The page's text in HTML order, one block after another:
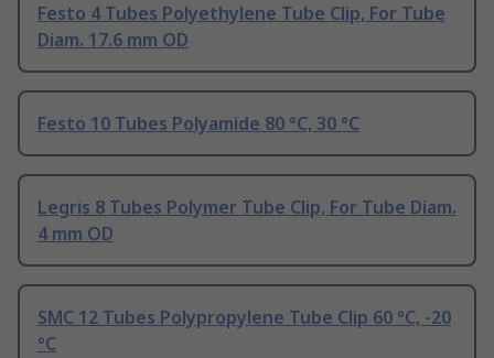
Festo 4 Tubes Polyethylene Tube Clip, For Tube
Diam. 17.6 mm OD
Festo 10 Tubes Polyamide 80 °C, 30 °C
Legris 8 Tubes Polymer Tube Clip, For Tube Diam.
4 mm OD
SMC 12 Tubes Polypropylene Tube Clip 60 °C, -20
°C